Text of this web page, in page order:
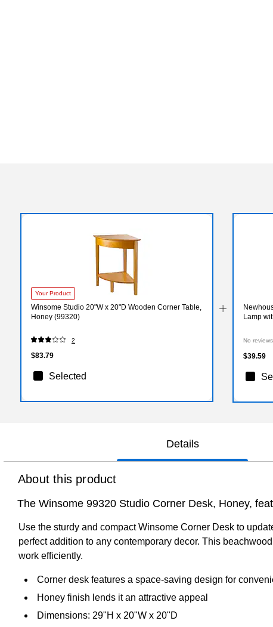
Your Product
Winsome Studio 20"W x 20"D Wooden Corner Table,
Honey (99320)
2
$83.79
Selected
Lamp
No
$39.59
Details
About this product
The Winsome 99320 Studio Corner Desk, Honey,
Use the sturdy and compact Winsome Corner Desk to
perfect addition to any contemporary decor. This
work efficiently.
Corner desk features a space-saving design for
Honey finish lends it an attractive appeal
Dimensions: 29"H x 20"W x 20"D